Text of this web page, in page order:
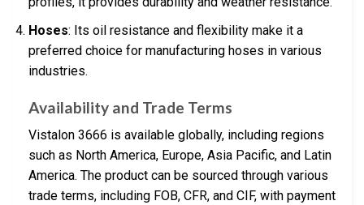
Hoses: Its oil resistance and flexibility make it a
preferred choice for manufacturing hoses in various
industries.
Availability and Trade Terms
Vistalon 3666 is available globally, including regions
such as North America, Europe, Asia Pacific, and Latin
America. The product can be sourced through various
trade terms, including FOB, CFR, and CIF, with payment